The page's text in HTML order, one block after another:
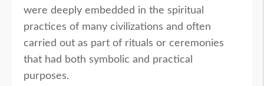
were deeply embedded in the spiritual
practices of many civilizations and often
carried out as part of rituals or ceremonies
that had both symbolic and practical
purposes.